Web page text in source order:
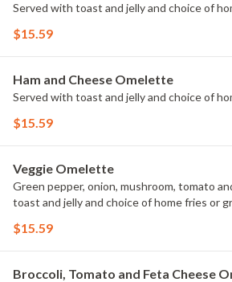
Served with toast and jelly and choice of
$15.59
Ham and Cheese Omelette
Served with toast and jelly and choice of
$15.59
Veggie Omelette
Green pepper, onion, mushroom, tomato
toast and jelly and choice of home fries or
$15.59
Broccoli, Tomato and Feta Cheese